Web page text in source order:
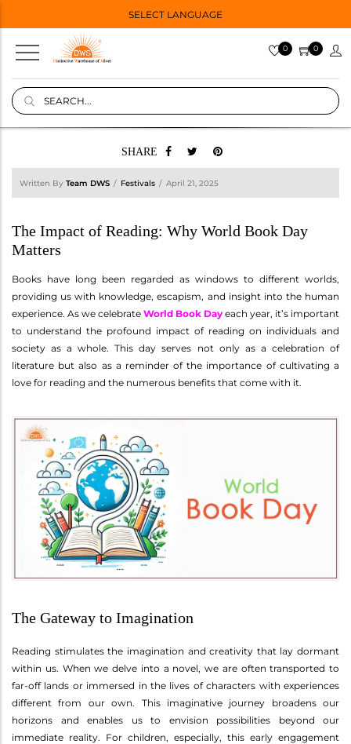
SELECT LANGUAGE
0 0
SHARE
Written By Team DWS Festivals April 21, 2025
The Impact of Reading: Why World Book Day
Matters
Books have long been regarded as windows to different worlds,
providing us with knowledge, escapism, and insight into the human
experience. As we celebrate World Book Day each year, it’s important
to understand the profound impact of reading on individuals and
society as a whole. This day serves not only as a celebration of
literature but also as a reminder of the importance of cultivating a
love for reading and the numerous benefits that come with it.
The Gateway to Imagination
Reading stimulates the imagination and creativity that lay dormant
within us. When we delve into a novel, we are often transported to
far-off lands or immersed in the lives of characters with experiences
different from our own. This imaginative journey broadens our
horizons and enables us to envision possibilities beyond our
immediate reality. For children, especially, this early engagement